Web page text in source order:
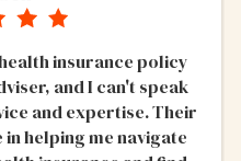
insurance policy
and I can't speak
and expertise. Their
helping me navigate